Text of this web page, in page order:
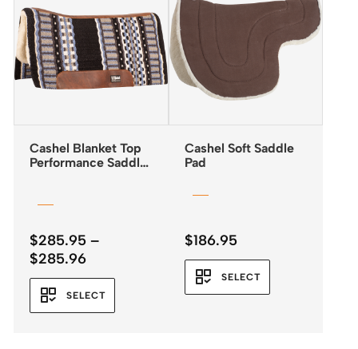
Cashel Blanket Top
Performance Saddle
$285.95 –
$285.96Price
range:
$285.95
through
SELECT
Cashel Soft Saddle
Pad
$186.95
SELECT